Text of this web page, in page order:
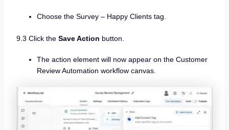
Choose the Survey – Happy Clients tag.
9.3 Click the Save Action button.
The action element will now appear on the Customer
Review Automation workflow canvas.